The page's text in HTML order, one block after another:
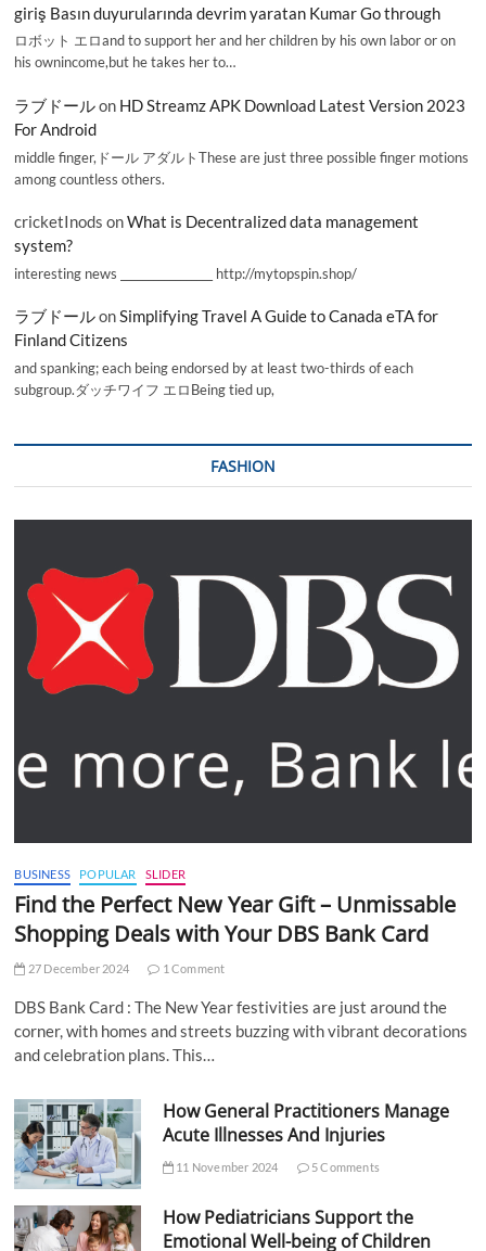
giriş Basın duyurularında devrim yaratan Kumar Go through
ロボット エロand to support her and her children by his own labor or on
his ownincome,but he takes her to…
ラブドールon HD Streamz APK Download Latest Version 2023
For Android
middle finger,ドール アダルトThese are just three possible finger motions
among countless others.
cricketInods onWhat is Decentralized data management
system?
interesting news _________________ http://mytopspin.shop/
ラブドールonSimplifying Travel A Guide to Canada eTA for
Finland Citizens
and spanking; each being endorsed by at least two-thirds of each
subgroup.ダッチワイフ エロBeing tied up,
FASHION
BUSINESS POPULAR SLIDER
Find the Perfect New Year Gift – Unmissable
Shopping Deals with Your DBS Bank Card
27 December 2024 1 Comment
DBS Bank Card : The New Year festivities are just around the
corner, with homes and streets buzzing with vibrant decorations
and celebration plans. This…
How General Practitioners Manage
Acute Illnesses And Injuries
11 November 2024 5 Comments
How Pediatricians Support the
Emotional Well-being of Children